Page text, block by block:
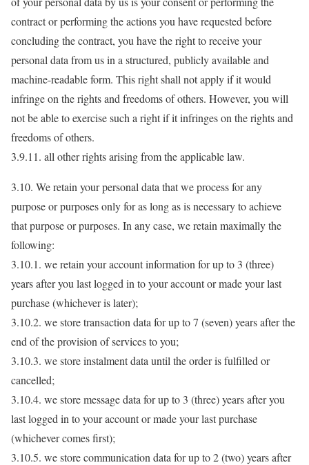
contract or performing the actions you have requested before
concluding the contract, you have the right to receive your
personal data from us in a structured, publicly available and
machine-readable form. This right shall not apply if it would
infringe on the rights and freedoms of others. However, you will
not be able to exercise such a right if it infringes on the rights and
freedoms of others.
3.9.11. all other rights arising from the applicable law.
3.10. We retain your personal data that we process for any
purpose or purposes only for as long as is necessary to achieve
that purpose or purposes. In any case, we retain maximally the
following:
3.10.1. we retain your account information for up to 3 (three)
years after you last logged in to your account or made your last
purchase (whichever is later);
3.10.2. we store transaction data for up to 7 (seven) years after the
end of the provision of services to you;
3.10.3. we store instalment data until the order is fulfilled or
cancelled;
3.10.4. we store message data for up to 3 (three) years after you
last logged in to your account or made your last purchase
(whichever comes first);
3.10.5. we store communication data for up to 2 (two) years after